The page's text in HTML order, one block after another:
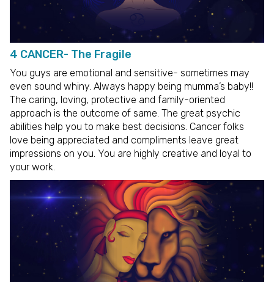
4 CANCER- The Fragile
You guys are emotional and sensitive- sometimes may
even sound whiny. Always happy being mumma’s baby!!
The caring, loving, protective and family-oriented
approach is the outcome of same. The great psychic
abilities help you to make best decisions. Cancer folks
love being appreciated and compliments leave great
impressions on you. You are highly creative and loyal to
your work.